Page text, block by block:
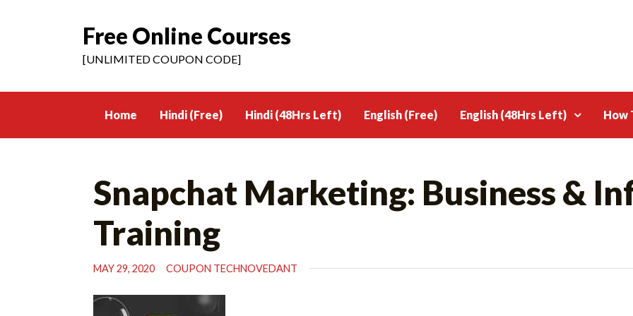
Free Online Courses
[UNLIMITED COUPON CODE]
Home Hindi (Free) Hindi (48Hrs Left) English (Free) English (48Hrs Left) How
Snapchat Marketing: Business &
Training
MAY 29, 2020 COUPON TECHNOVEDANT